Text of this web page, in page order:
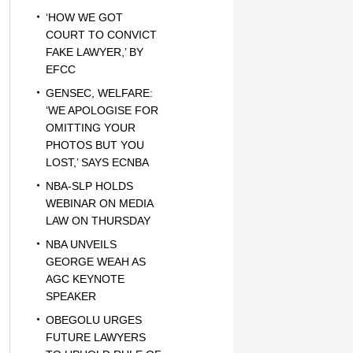
‘HOW WE GOT
COURT TO CONVICT
FAKE LAWYER,’ BY
EFCC
GENSEC, WELFARE:
‘WE APOLOGISE FOR
OMITTING YOUR
PHOTOS BUT YOU
LOST,’ SAYS ECNBA
NBA-SLP HOLDS
WEBINAR ON MEDIA
LAW ON THURSDAY
NBA UNVEILS
GEORGE WEAH AS
AGC KEYNOTE
SPEAKER
OBEGOLU URGES
FUTURE LAWYERS